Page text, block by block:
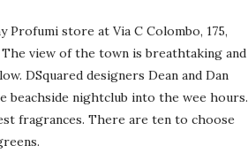
store at Via C Colombo, 175,
view of the town is breathtaking and
DSquared designers Dean and Dan
beachside nightclub into the wee hours.
fragrances. There are ten to choose